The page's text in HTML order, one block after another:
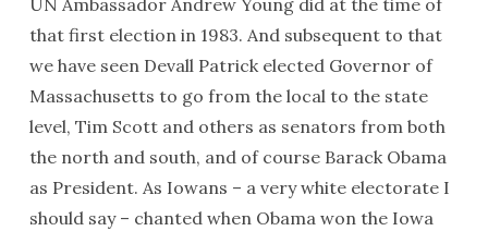
UN Ambassador Andrew Young did at the time of
that first election in 1983. And subsequent to that
we have seen Devall Patrick elected Governor of
Massachusetts to go from the local to the state
level, Tim Scott and others as senators from both
the north and south, and of course Barack Obama
as President. As Iowans – a very white electorate I
should say – chanted when Obama won the Iowa